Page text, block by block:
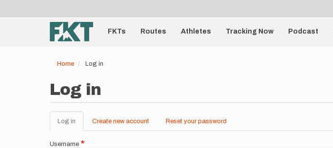
account
menu
Main
navigationFKTs Routes Athletes Tracking Now Podcast
Home Log in
Log in
Primary
tabs
Log in (active
tab)
Create new account Reset your password
Username